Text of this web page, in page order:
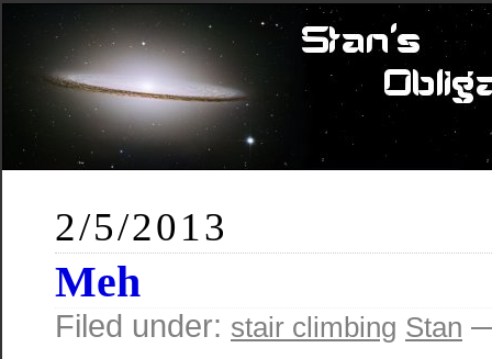
2/5/2013
Meh
Filed under: stair climbing Stan